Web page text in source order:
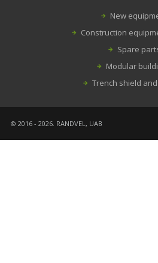
New
Construction
Spare
Modular
Trench shield
© 2016 - 2026. RANDVEL, UAB